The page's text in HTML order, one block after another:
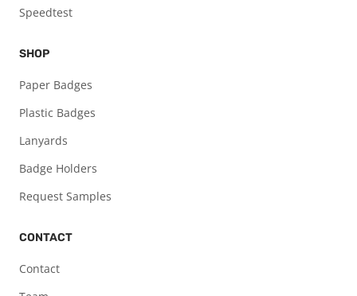
Speedtest
SHOP
Paper Badges
Plastic Badges
Lanyards
Badge Holders
Request Samples
CONTACT
Contact